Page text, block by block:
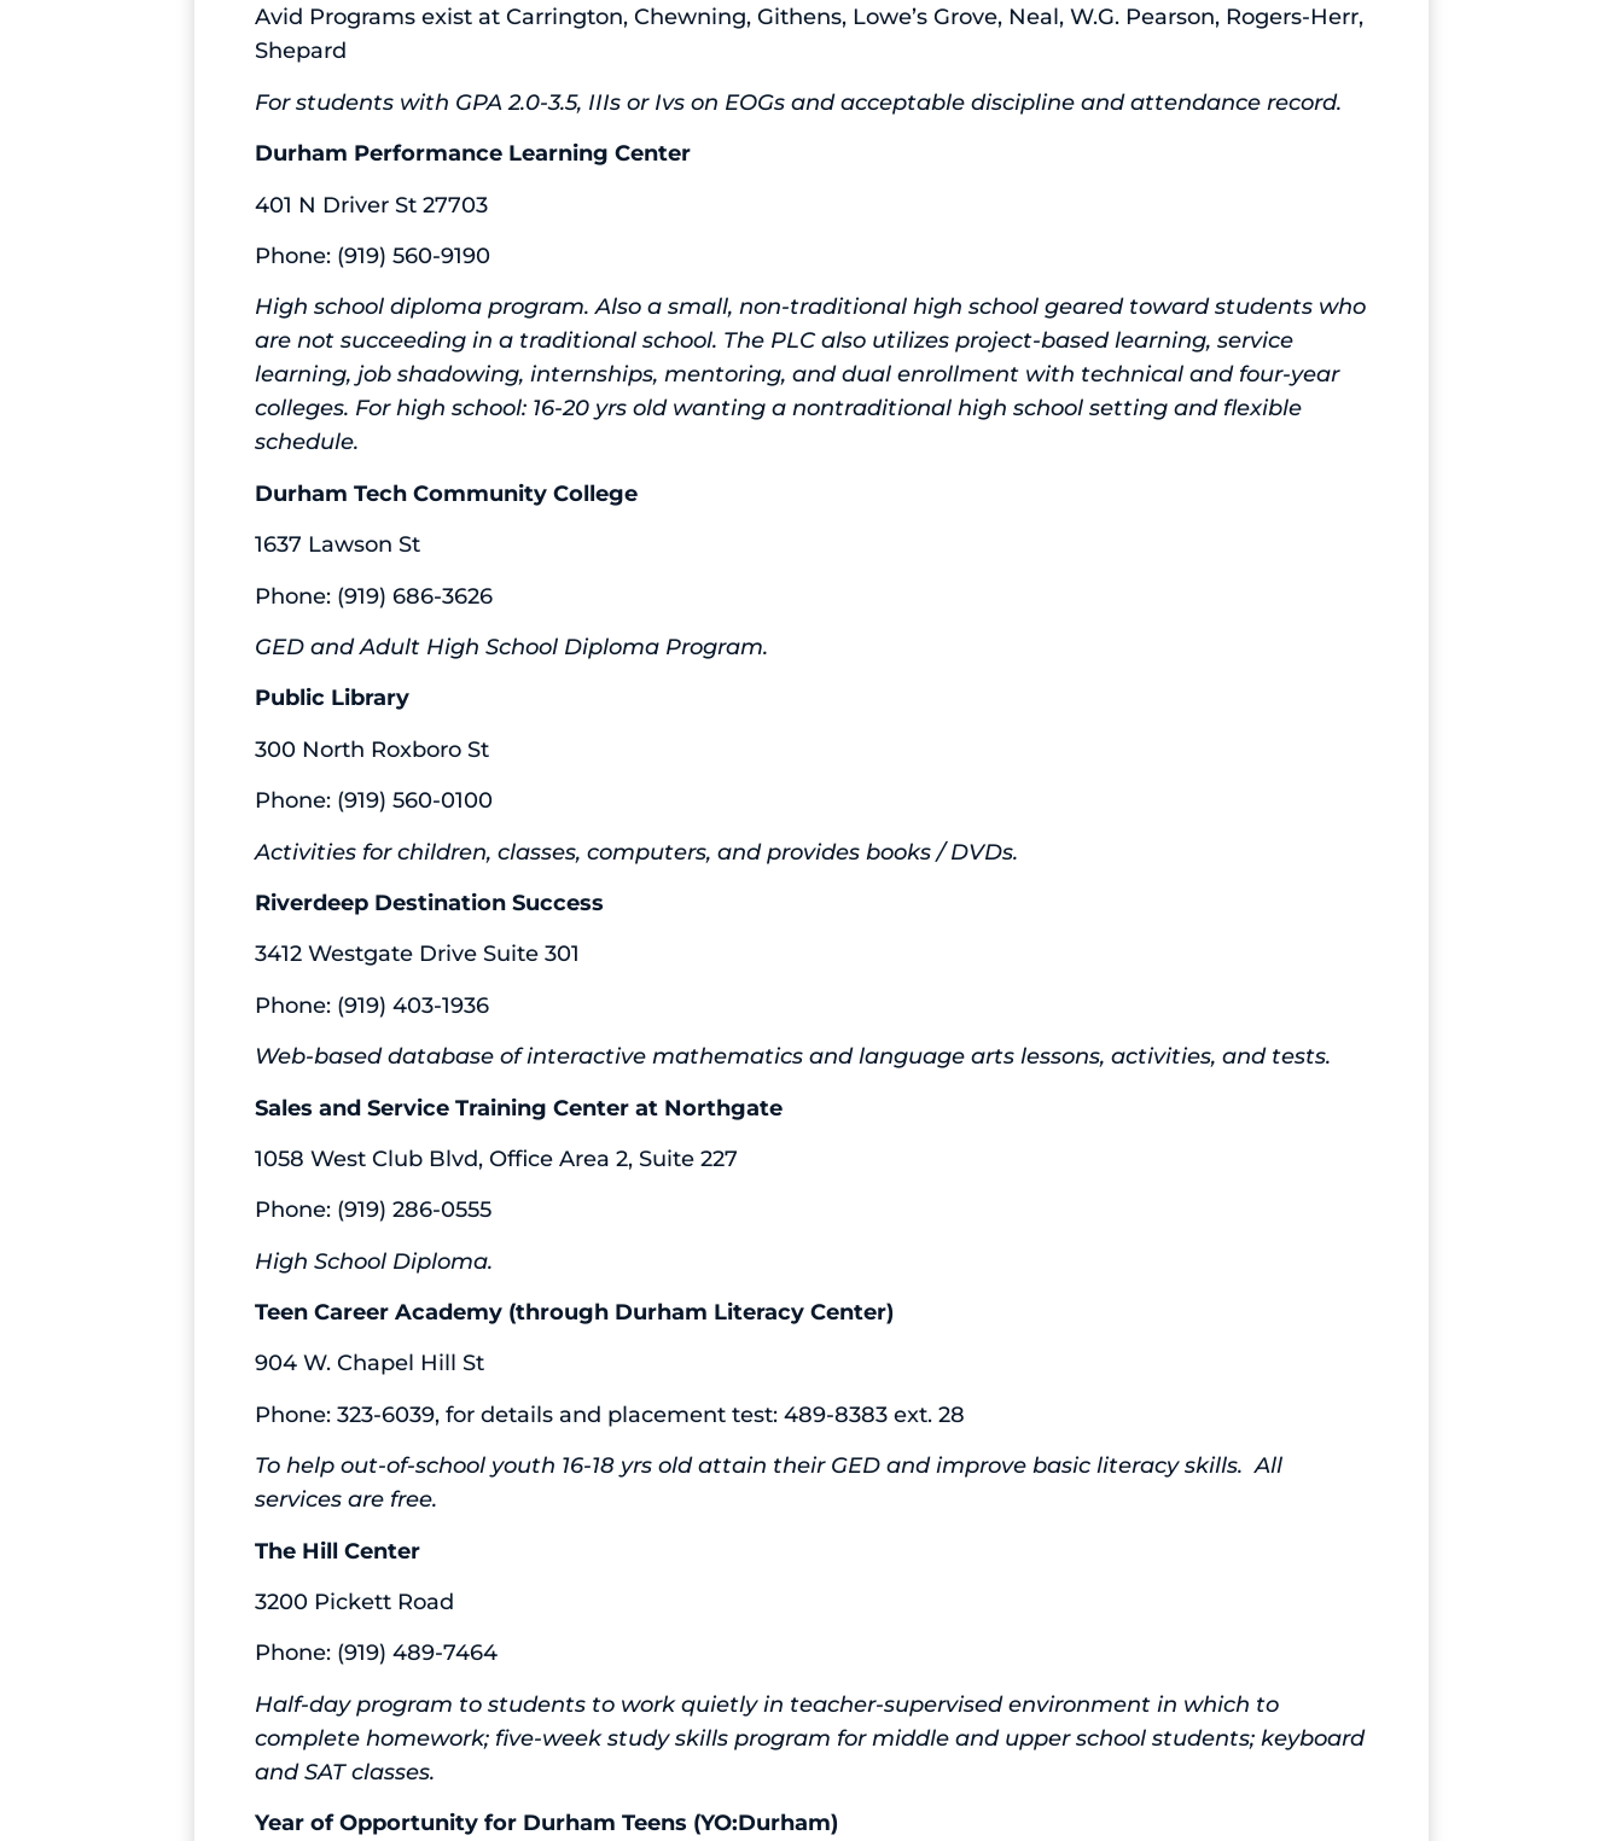
Avid Programs exist at Carrington, Chewning, Githens, Lowe’s Grove, Neal, W.G. Pearson, Rogers-Herr,
Shepard
For students with GPA 2.0-3.5, IIIs or Ivs on EOGs and acceptable discipline and attendance record.
Durham Performance Learning Center
401 N Driver St 27703
Phone: (919) 560-9190
High school diploma program. Also a small, non-traditional high school geared toward students who
are not succeeding in a traditional school. The PLC also utilizes project-based learning, service
learning, job shadowing, internships, mentoring, and dual enrollment with technical and four-year
colleges. For high school: 16-20 yrs old wanting a nontraditional high school setting and flexible
schedule.
Durham Tech Community College
1637 Lawson St
Phone: (919) 686-3626
GED and Adult High School Diploma Program.
Public Library
300 North Roxboro St
Phone: (919) 560-0100
Activities for children, classes, computers, and provides books / DVDs.
Riverdeep Destination Success
3412 Westgate Drive Suite 301
Phone: (919) 403-1936
Web-based database of interactive mathematics and language arts lessons, activities, and tests.
Sales and Service Training Center at Northgate
1058 West Club Blvd, Office Area 2, Suite 227
Phone: (919) 286-0555
High School Diploma.
Teen Career Academy (through Durham Literacy Center)
904 W. Chapel Hill St
Phone: 323-6039, for details and placement test: 489-8383 ext. 28
To help out-of-school youth 16-18 yrs old attain their GED and improve basic literacy skills. All
services are free.
The Hill Center
3200 Pickett Road
Phone: (919) 489-7464
Half-day program to students to work quietly in teacher-supervised environment in which to
complete homework; five-week study skills program for middle and upper school students; keyboard
and SAT classes.
Year of Opportunity for Durham Teens (YO:Durham)